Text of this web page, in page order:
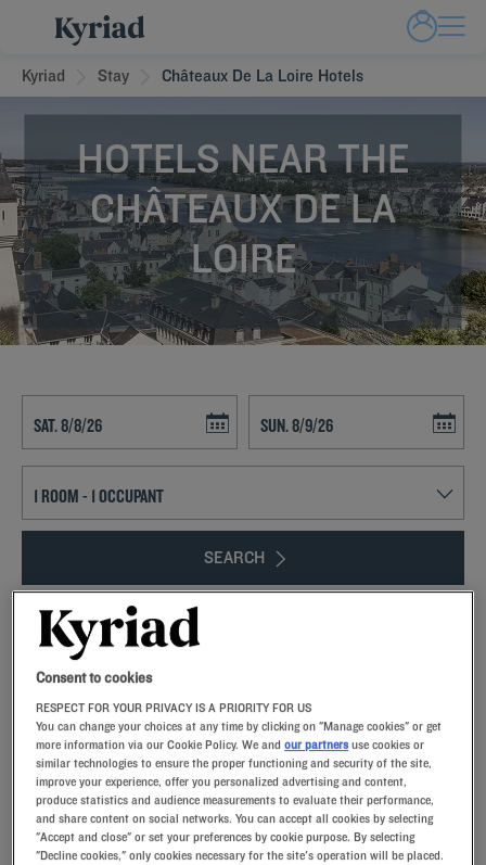
Kyriad Stay Châteaux De La Loire Hotels
HOTELS NEAR THE
CHÂTEAUX DE LA
LOIRE
SEARCH
Add special code
Explore the Loire Valley and its historic buildings! The Châteaux de la Loire,
close to our hotels, are a must-see for your getaway. Thanks to the
convenient location of our Kyriad hotels, you’ll be able to visit the region in
complete peace. Part of France’s history, the Châteaux de la Loire were
mostly built or renovated during the Renaissance to host members of the royal
Consent to cookies
RESPECT FOR YOUR PRIVACY IS A PRIORITY FOR US
You can change your choices at any time by clicking on "Manage cookies" or get
more information via our Cookie Policy. We andour partners use cookies or
similar technologies to ensure the proper functioning and security of the site,
improve your experience, offer you personalized advertising and content,
produce statistics and audience measurements to evaluate their performance,
and share content on social networks. You can accept all cookies by selecting
"Accept and close" or set your preferences by cookie purpose. By selecting
"Decline cookies," only cookies necessary for the site's operation will be placed.